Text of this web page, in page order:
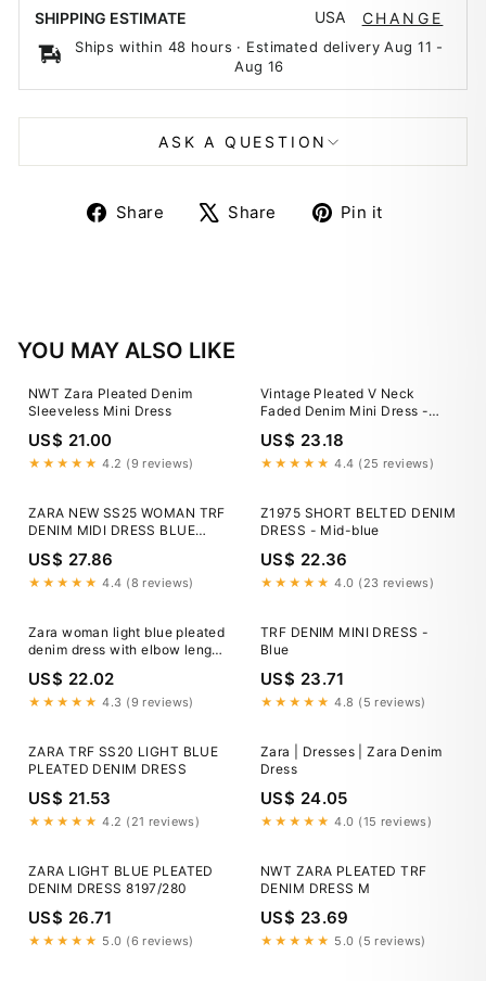
SHIPPING ESTIMATE USA CHANGE
Ships within 48 hours · Estimated deliveryAug 11 -
Aug 16
ASK A QUESTION
Share
ShareShare
TweetPin it
YOU MAY ALSO LIKE
NWT Zara Pleated Denim
Sleeveless Mini Dress
US$ 21.00
★★★★★ 4.2 (9 reviews)
Vintage Pleated V Neck
Faded Denim Mini Dress -
Light Blue
US$ 23.18
★★★★★ 4.4 (25 reviews)
ZARA NEW SS25 WOMAN TRF
DENIM MIDI DRESS BLUE
6929/193_XS, XXL
US$ 27.86
★★★★★ 4.4 (8 reviews)
Z1975 SHORT BELTED DENIM
DRESS - Mid-blue
US$ 22.36
★★★★★ 4.0 (23 reviews)
Zara woman light blue pleated
denim dress with elbow length
US$ 22.02
★★★★★ 4.3 (9 reviews)
TRF DENIM MINI DRESS -
Blue
US$ 23.71
★★★★★ 4.8 (5 reviews)
ZARA TRF SS20 LIGHT BLUE
PLEATED DENIM DRESS
US$ 21.53
★★★★★ 4.2 (21 reviews)
Zara | Dresses | Zara Denim
Dress
US$ 24.05
★★★★★ 4.0 (15 reviews)
ZARA LIGHT BLUE PLEATED
DENIM DRESS 8197/280
US$ 26.71
★★★★★ 5.0 (6 reviews)
NWT ZARA PLEATED TRF
DENIM DRESS M
US$ 23.69
★★★★★ 5.0 (5 reviews)